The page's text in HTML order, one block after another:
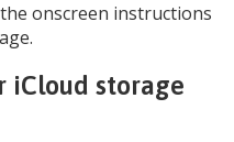
onscreen instructions
iCloud storage